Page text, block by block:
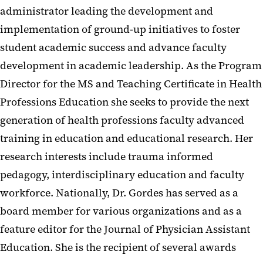
administrator leading the development and
implementation of ground-up initiatives to foster
student academic success and advance faculty
development in academic leadership. As the Program
Director for the MS and Teaching Certificate in Health
Professions Education she seeks to provide the next
generation of health professions faculty advanced
training in education and educational research. Her
research interests include trauma informed
pedagogy, interdisciplinary education and faculty
workforce. Nationally, Dr. Gordes has served as a
board member for various organizations and as a
feature editor for the Journal of Physician Assistant
Education. She is the recipient of several awards